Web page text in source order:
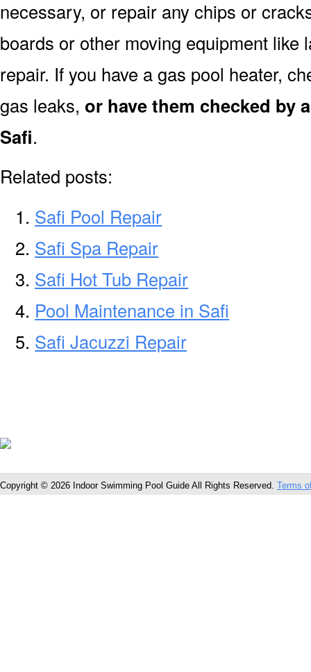
necessary, or repair any chips or
boards or other moving equipment like
repair. If you have a gas pool heater,
gas leaks, or have them checked by
Safi.
Related posts:
Safi Pool Repair
Safi Spa Repair
Safi Hot Tub Repair
Pool Maintenance in Safi
Safi Jacuzzi Repair
Copyright © 2026 Indoor Swimming Pool Guide All Rights Reserved. Terms